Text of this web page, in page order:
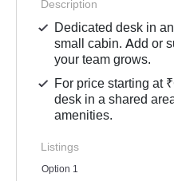
Description
Dedicated desk in
small cabin. Add or
your team grows.
For price starting at
desk in a shared
amenities.
Listings
Option 1